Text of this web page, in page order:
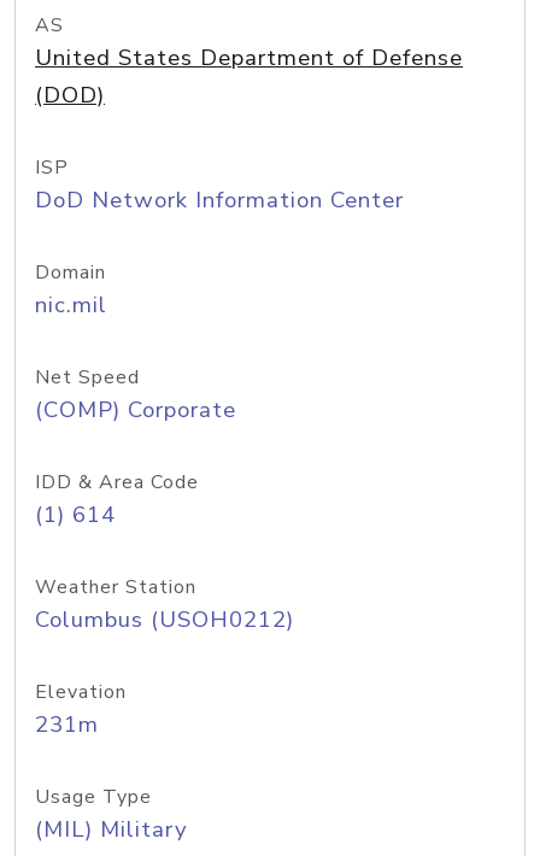
AS
United States Department of Defense
(DOD)
ISP
DoD Network Information Center
Domain
nic.mil
Net Speed
(COMP) Corporate
IDD & Area Code
(1) 614
Weather Station
Columbus (USOH0212)
Elevation
231m
Usage Type
(MIL) Military